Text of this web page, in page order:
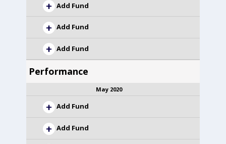
Add Fund
Add Fund
Add Fund
Performance
May 2020
Add Fund
Add Fund